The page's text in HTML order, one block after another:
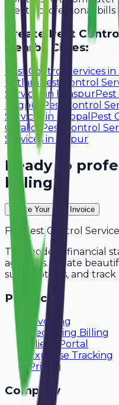
create professional
CreatePest
Nearby Cities:
Pest Control Services in
Ratlam Pest Control
Services in Bilaspur
Nagpur
Pest Control
Services
in Bhopal Pest
Gwalior Pest Control
Services inRaipur
Ready to
billing?
Create Your Free Invoice
For Pest Control
The modern financial
agencies. Create
subscriptions, and track
Product
Invoicing
Recurring Billing
Client Portal
Expense Tracking
Pricing
Company